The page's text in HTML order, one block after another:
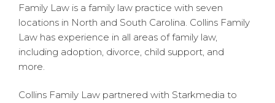
Family Law is a family law practice with seven
locations in North and South Carolina. Collins Family
Law has experience in all areas of family law,
including adoption, divorce, child support, and
more.
Collins Family Law partnered with Starkmedia to